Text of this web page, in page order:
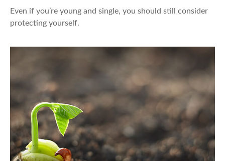
Even if you’re young and single, you should still consider
protecting yourself.